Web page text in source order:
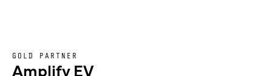
GOLD PARTNER
Amplify EV